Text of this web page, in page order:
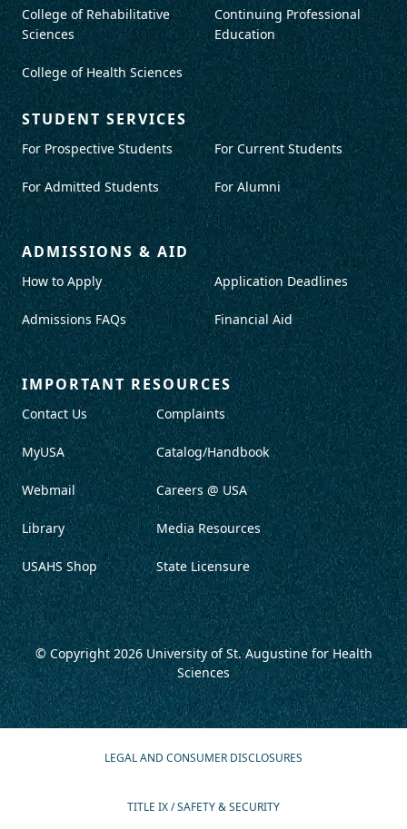
College of Rehabilitative
Sciences
College of Health Sciences
Continuing Professional
Education
STUDENT SERVICES
For Prospective Students
For Admitted Students
For Current Students
For Alumni
ADMISSIONS & AID
How to Apply
Admissions FAQs
Application Deadlines
Financial Aid
IMPORTANT RESOURCES
Contact Us
MyUSA
Webmail
Library
USAHS Shop
Complaints
Catalog/Handbook
Careers @ USA
Media Resources
State Licensure
© Copyright 2026University of St. Augustine for Health
Sciences
LEGAL AND CONSUMER DISCLOSURES
TITLE IX / SAFETY & SECURITY